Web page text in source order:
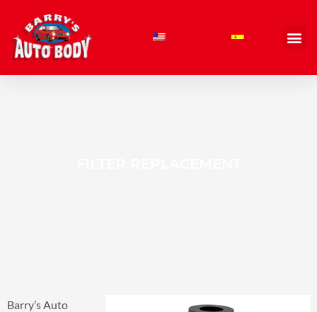
content
Barry’s Auto